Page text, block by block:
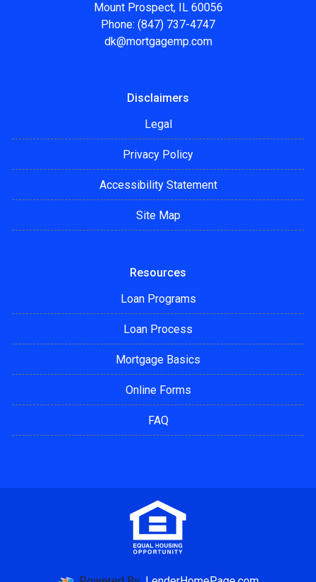
Mount Prospect, IL 60056
Phone: (847) 737-4747
dk@mortgagemp.com
Disclaimers
Legal
Privacy Policy
Accessibility Statement
Site Map
Resources
Loan Programs
Loan Process
Mortgage Basics
Online Forms
FAQ